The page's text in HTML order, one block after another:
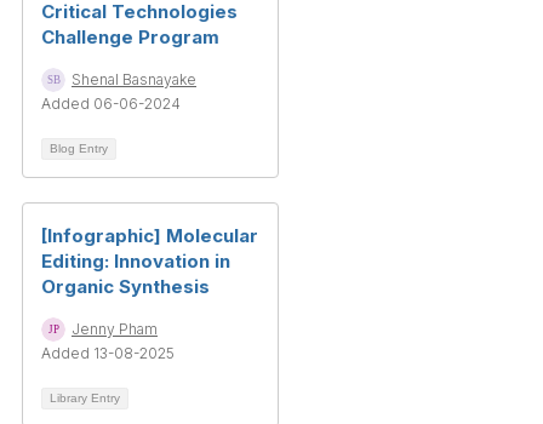
Critical Technologies
Challenge Program
Shenal Basnayake
Added 06-06-2024
Blog Entry
[Infographic] Molecular
Editing: Innovation in
Organic Synthesis
Jenny Pham
Added 13-08-2025
Library Entry